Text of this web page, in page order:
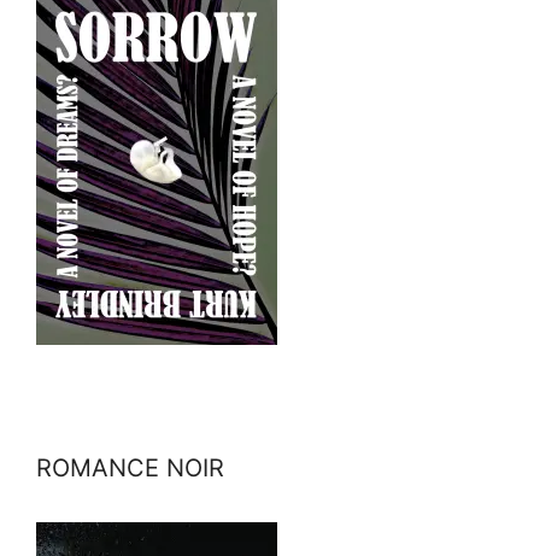
ROMANCE NOIR